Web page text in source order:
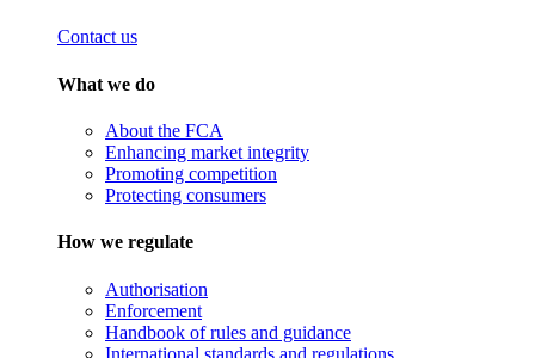
Contact us
What we do
About the FCA
Enhancing market integrity
Promoting competition
Protecting consumers
How we regulate
Authorisation
Enforcement
Handbook of rules and guidance
International standards and regulations